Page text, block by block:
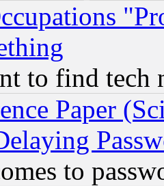
to find tech
Paper
to